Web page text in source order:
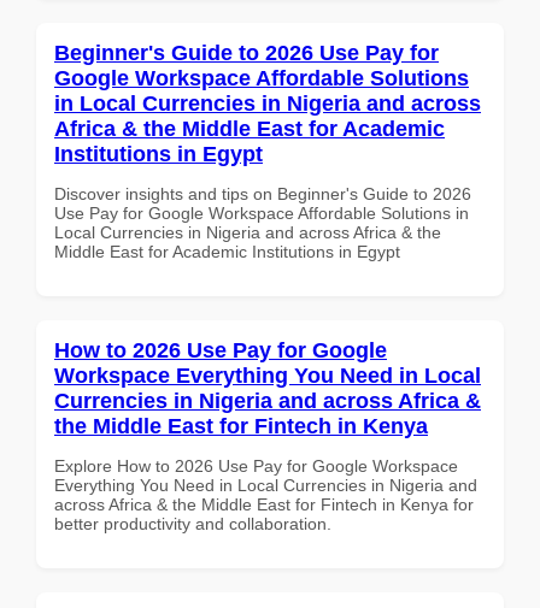
Beginner's Guide to 2026 Use Pay for
Google Workspace Affordable Solutions
in Local Currencies in Nigeria and across
Africa & the Middle East for Academic
Institutions in Egypt
Discover insights and tips on Beginner's Guide to 2026
Use Pay for Google Workspace Affordable Solutions in
Local Currencies in Nigeria and across Africa & the
Middle East for Academic Institutions in Egypt
How to 2026 Use Pay for Google
Workspace Everything You Need in Local
Currencies in Nigeria and across Africa &
the Middle East for Fintech in Kenya
Explore How to 2026 Use Pay for Google Workspace
Everything You Need in Local Currencies in Nigeria and
across Africa & the Middle East for Fintech in Kenya for
better productivity and collaboration.